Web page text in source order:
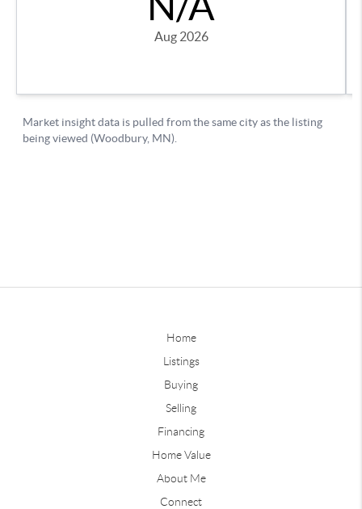
Home
Listings
Buying
Selling
Financing
Home Value
About Me
Connect